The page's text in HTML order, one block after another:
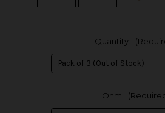
Quantity:
Ohm: